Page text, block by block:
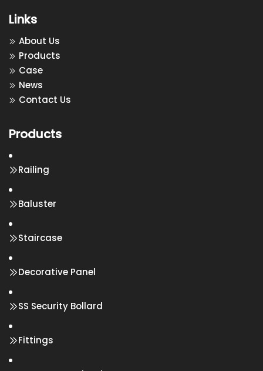
Links
About Us
Products
Case
News
Contact Us
Products
Railing
Baluster
Staircase
Decorative Panel
SS Security Bollard
Fittings